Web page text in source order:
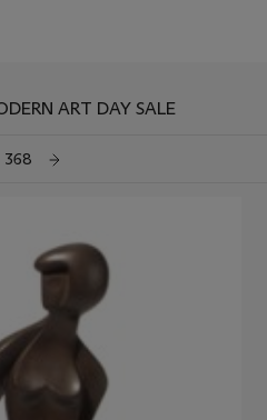
ART DAY SALE
368